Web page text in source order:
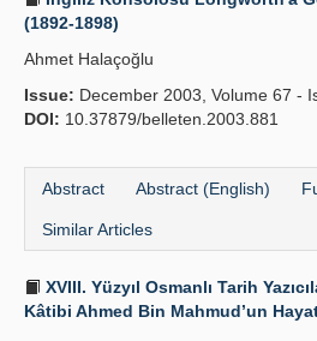
(1892-1898)
Ahmet Halaçoğlu
Issue: December 2003, Volume 67 -
DOI: 10.37879/belleten.2003.881
Abstract Abstract (English)
Similar Articles
XVIII. Yüzyıl Osmanlı Tarih
Kâtibi Ahmed Bin Mahmud’un